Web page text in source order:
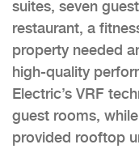
suites, seven
restaurant, a
property needed
high-quality
Electric’s VRF
guest rooms,
provided rooftop